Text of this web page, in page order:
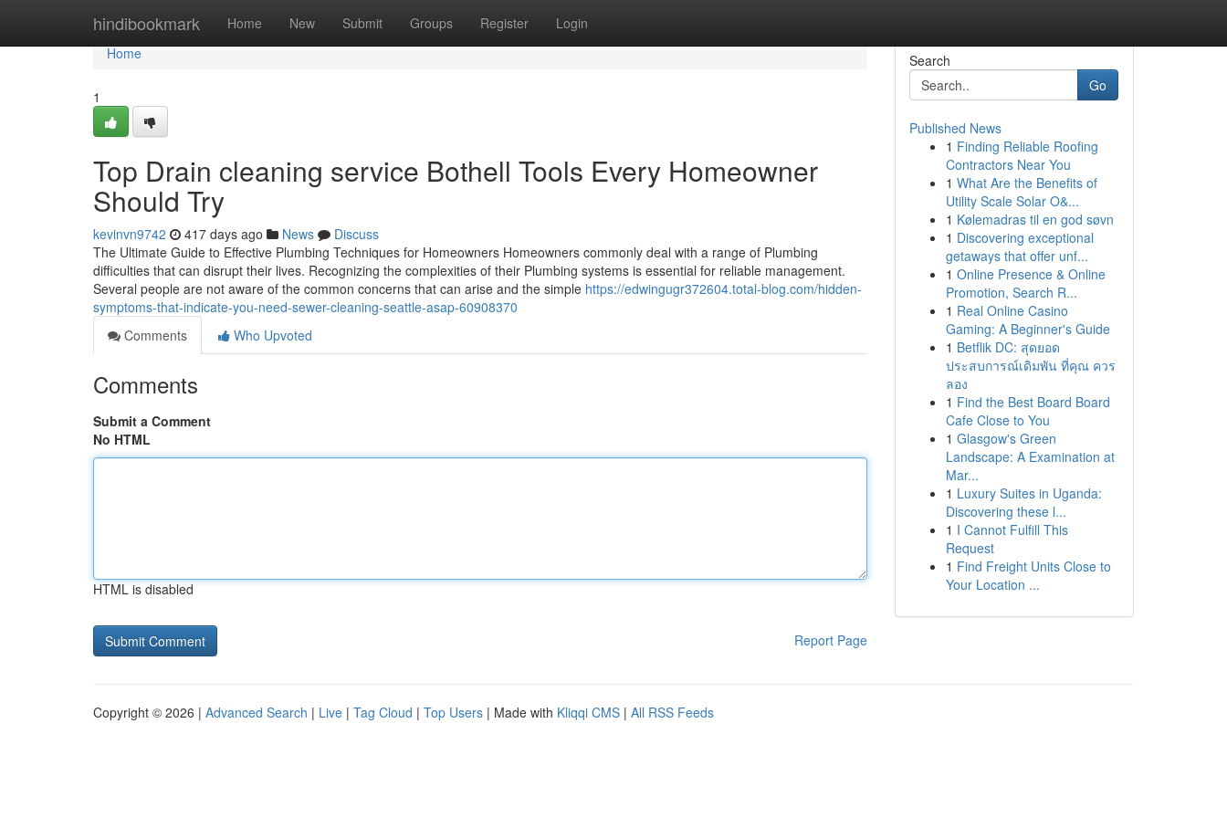
hindibookmark Home New Submit Groups Register Login
Home
Home
1
Top Drain cleaning service Bothell Tools Every Homeowner
Should Try
kevinvn9742 417 days ago News
Discuss
The Ultimate Guide to Effective Plumbing Techniques for Homeowners Homeowners commonly deal with a range of Plumbing
difficulties that can disrupt their lives. Recognizing the complexities of their Plumbing systems is essential for reliable management.
Several people are not aware of the common concerns that can arise and the simple https://edwingugr372604.total-blog.com/hidden-
symptoms-that-indicate-you-need-sewer-cleaning-seattle-asap-60908370
Comments
Who Upvoted
Comments
Submit a Comment
No HTML
HTML is disabled
Report Page
Search
Go
Published News
1 Finding Reliable Roofing
Contractors Near You
1 What Are the Benefits of
Utility Scale Solar O&...
1 Kølemadras til en god søvn
1 Discovering exceptional
getaways that offer unf...
1 Online Presence & Online
Promotion, Search R...
1 Real Online Casino
Gaming: A Beginner's Guide
1 Betflik DC: สุดยอด
ประสบการณ์เดิมพัน ที่คุณ ควร
ลอง
1 Find the Best Board Board
Cafe Close to You
1 Glasgow's Green
Landscape: A Examination at
Mar...
1 Luxury Suites in Uganda:
Discovering these l...
1 I Cannot Fulfill This
Request
1 Find Freight Units Close to
Your Location ...
Copyright © 2026 | Advanced Search | Live | Tag Cloud | Top Users | Made with Kliqqi CMS | All RSS Feeds